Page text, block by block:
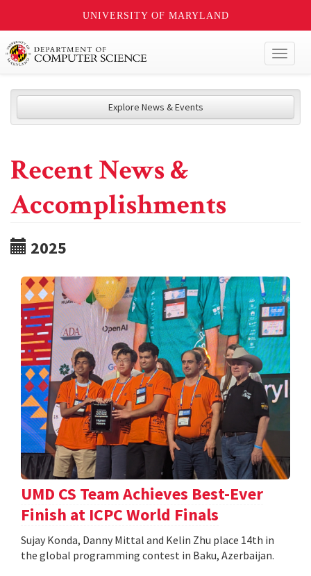
UNIVERSITY OF MARYLAND
Explore News & Events
Recent News &
Accomplishments
2025
UMD CS Team Achieves Best-Ever
Finish at ICPC World Finals
Sujay Konda, Danny Mittal and Kelin Zhu place 14th in
the global programming contest in Baku, Azerbaijan.